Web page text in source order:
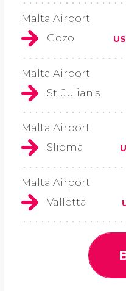
Malta Airport
Gozo
Malta Airport
St. Julian's
Malta Airport
Sliema
Malta Airport
Valletta